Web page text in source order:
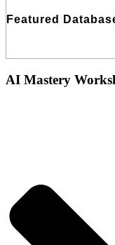
Featured
AI Mastery